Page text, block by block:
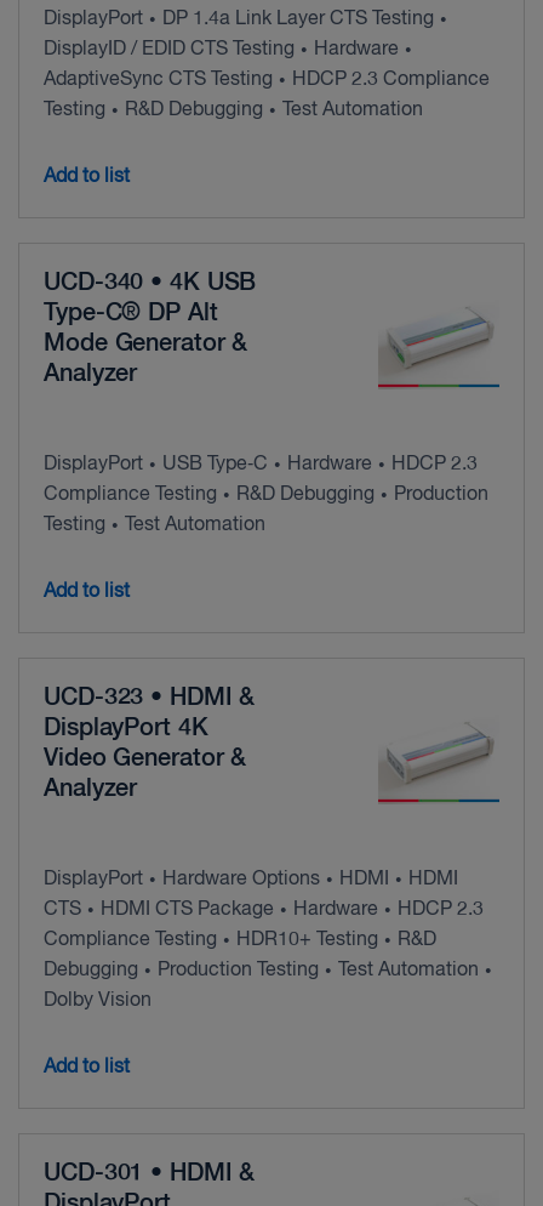
DisplayPort • DP 1.4a Link Layer CTS Testing •
DisplayID / EDID CTS Testing • Hardware •
AdaptiveSync CTS Testing •
HDCP 2.3 Compliance
Testing
• R&D Debugging • Test Automation
Add to list
UCD-340 • 4K USB
Type-C® DP Alt
Mode Generator &
Analyzer
DisplayPort • USB Type‑C • Hardware •
HDCP 2.3
Compliance Testing
• R&D Debugging •
Production
Testing
• Test Automation
Add to list
UCD-323 • HDMI &
DisplayPort 4K
Video Generator &
Analyzer
DisplayPort • Hardware Options • HDMI •
HDMI
CTS • HDMI CTS Package • Hardware •
HDCP 2.3
Compliance Testing
• HDR10+ Testing •
R&D
Debugging
• Production Testing • Test Automation •
Dolby Vision
Add to list
UCD-301 • HDMI &